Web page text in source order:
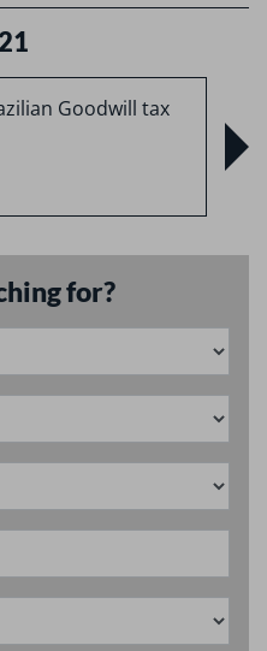
Goodwill tax
for?